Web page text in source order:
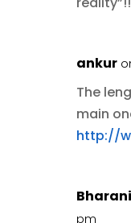
ankur
The
main
http://
Bharani
pm